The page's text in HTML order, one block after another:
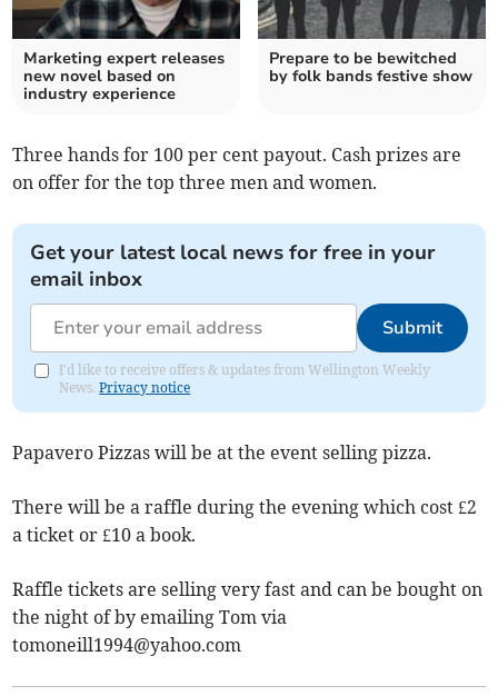
Marketing expert releases
new novel based on
industry experience
Prepare to be bewitched
by folk bands festive show
Three hands for 100 per cent payout. Cash prizes are
on offer for the top three men and women.
Get your latest local news for free in your
email inbox
Submit
I'd like to receive offers & updates from Wellington Weekly
News.Privacy notice
Papavero Pizzas will be at the event selling pizza.
There will be a raffle during the evening which cost £2
a ticket or £10 a book.
Raffle tickets are selling very fast and can be bought on
the night of by emailing Tom via
tomoneill1994@yahoo.com